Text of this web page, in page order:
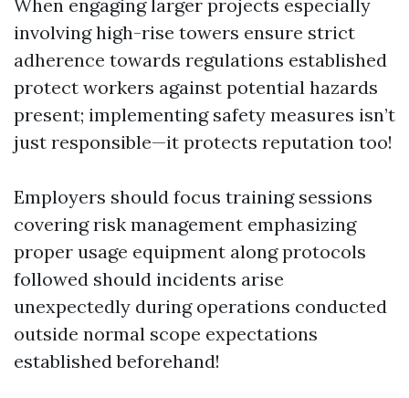
When engaging larger projects especially
involving high-rise towers ensure strict
adherence towards regulations established
protect workers against potential hazards
present; implementing safety measures isn’t
just responsible—it protects reputation too!
Employers should focus training sessions
covering risk management emphasizing
proper usage equipment along protocols
followed should incidents arise
unexpectedly during operations conducted
outside normal scope expectations
established beforehand!